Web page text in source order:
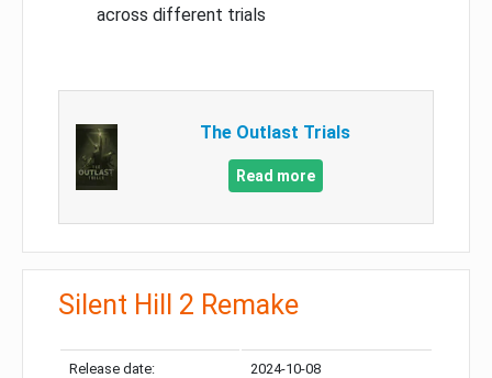
across different trials
The Outlast Trials
Read more
Silent Hill 2 Remake
Release date: 2024-10-08